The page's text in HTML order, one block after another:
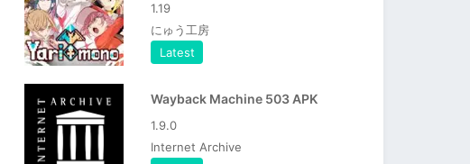
1.19
にゅう工房
Latest
Wayback Machine 503 APK
1.9.0
Internet Archive